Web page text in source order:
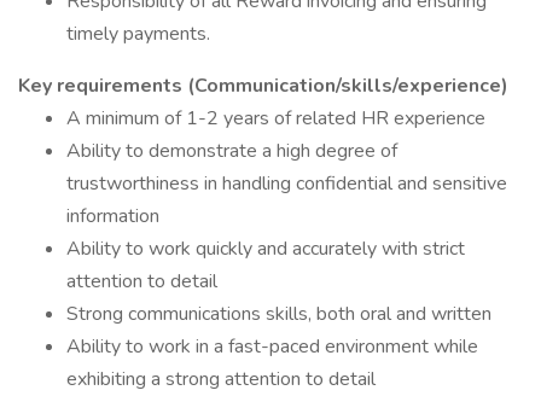
timely payments.
Key requirements (Communication/skills/experience)
A minimum of 1-2 years of related HR experience
Ability to demonstrate a high degree of
trustworthiness in handling confidential and sensitive
information
Ability to work quickly and accurately with strict
attention to detail
Strong communications skills, both oral and written
Ability to work in a fast-paced environment while
exhibiting a strong attention to detail